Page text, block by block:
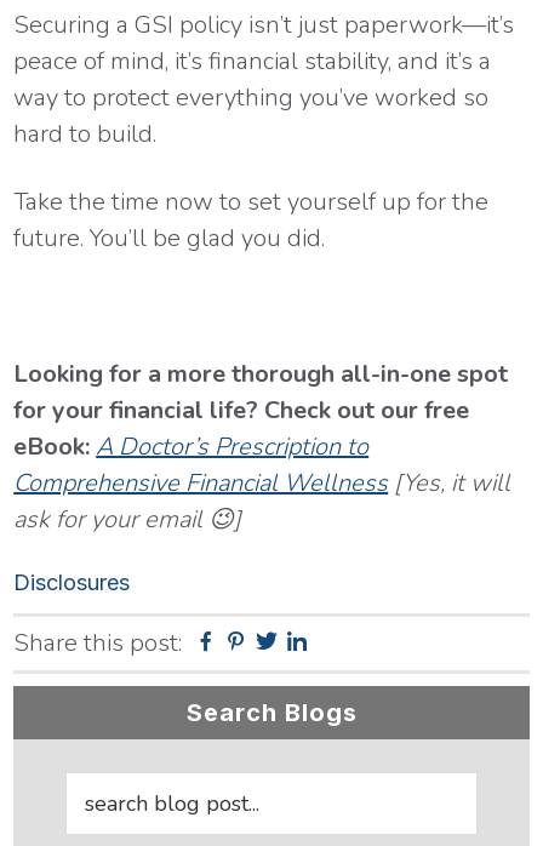
Securing a GSI policy isn’t just paperwork—it’s
peace of mind, it’s financial stability, and it’s a
way to protect everything you’ve worked so
hard to build.
Take the time now to set yourself up for the
future. You’ll be glad you did.
Looking for a more thorough all-in-one spot
for your financial life? Check out our free
eBook: A Doctor’s Prescription to
Comprehensive Financial Wellness[Yes, it will
ask for your email 😉]
Disclosures
Share this post: Facebook
Pinterest
Twitter
Sidebar
Search Blogs